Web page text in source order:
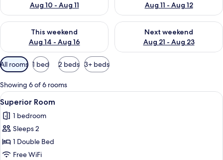
Aug 10 - Aug 11
Aug 11 - Aug 12
This weekend
Aug 14 - Aug 16
Check availability for this weekend Aug 14 - Aug 16
Next weekend
Aug 21 - Aug 23
Check availability for next
Available
filters
for
rooms
All rooms 1 bed 2 beds 3+ beds
Showing 6 of 6 rooms
View
all
photos
for
Superior
Room
A hotel room with a large forest-
8
Superior Room
1 bedroom
Sleeps 2
1 Double Bed
Free WiFi